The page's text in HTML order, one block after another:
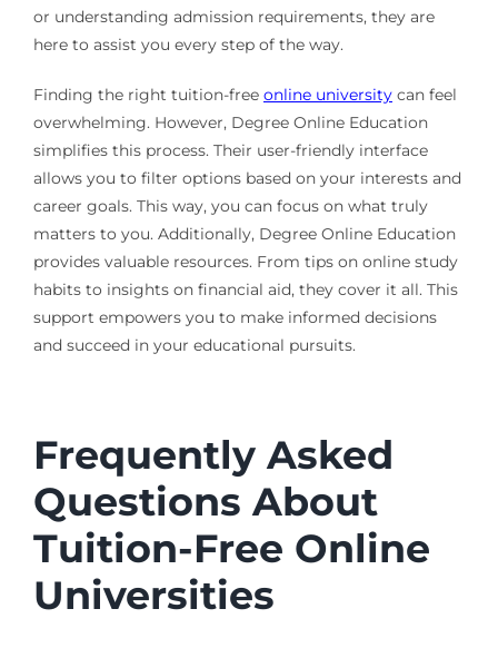
or understanding admission requirements, they are
here to assist you every step of the way.
Finding the right tuition-free online universitycan feel
overwhelming. However, Degree Online Education
simplifies this process. Their user-friendly interface
allows you to filter options based on your interests and
career goals. This way, you can focus on what truly
matters to you. Additionally, Degree Online Education
provides valuable resources. From tips on online study
habits to insights on financial aid, they cover it all. This
support empowers you to make informed decisions
and succeed in your educational pursuits.
Frequently Asked
Questions About
Tuition-Free Online
Universities